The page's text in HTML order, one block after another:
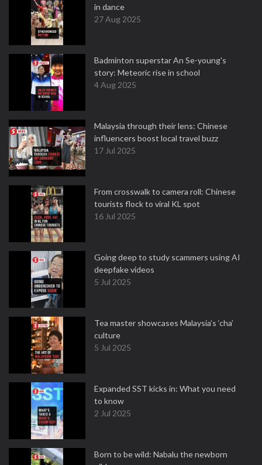
in dance
27 Aug 2025
Badminton superstar An Se-young's
story: Meteoric rise in school
4 Aug 2025
Malaysia through their lens: Chinese
influencers boost local travel buzz
17 Jul 2025
From crosswalk to camera roll: Chinese
tourists flock to viral KL spot
16 Jul 2025
Going deep to study scammers using AI
deepfake videos
5 Jul 2025
Tea master showcases Malaysia’s ‘cha’
culture
5 Jul 2025
Expanded SST kicks in: What you need
to know
2 Jul 2025
Born to be wild: Nabalu the newborn